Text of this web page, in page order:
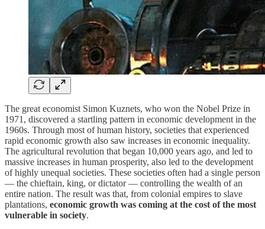
The great economist Simon Kuznets, who won the Nobel Prize in
1971, discovered a startling pattern in economic development in the
1960s. Through most of human history, societies that experienced
rapid economic growth also saw increases in economic inequality.
The agricultural revolution that began 10,000 years ago, and led to
massive increases in human prosperity, also led to the development
of highly unequal societies. These societies often had a single person
— the chieftain, king, or dictator — controlling the wealth of an
entire nation. The result was that, from colonial empires to slave
plantations, economic growth was coming at the cost of the most
vulnerable in society.